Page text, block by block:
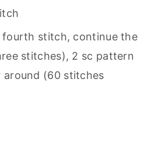
fourth stitch, continue the
stitches), 2 sc pattern
around (60 stitches